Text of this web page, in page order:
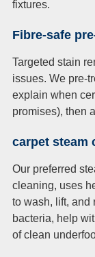
fixtures.
Fibre-safe
Targeted stain
issues. We pre-
explain when
promises), then
carpet steam
Our preferred
cleaning, uses
to wash, lift, and
bacteria, help
of clean